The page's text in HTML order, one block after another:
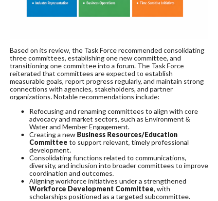
Based on its review, the Task Force recommended consolidating
three committees, establishing one new committee, and
transitioning one committee into a forum. The Task Force
reiterated that committees are expected to establish
measurable goals, report progress regularly, and maintain strong
connections with agencies, stakeholders, and partner
organizations. Notable recommendations include:
Refocusing and renaming committees to align with core
advocacy and market sectors, such as Environment &
Water and Member Engagement.
Creating a new Business Resources/Education
Committee to support relevant, timely professional
development.
Consolidating functions related to communications,
diversity, and inclusion into broader committees to improve
coordination and outcomes.
Aligning workforce initiatives under a strengthened
Workforce Development Committee, with
scholarships positioned as a targeted subcommittee.